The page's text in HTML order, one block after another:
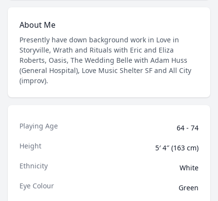
About Me
Presently have down background work in Love in
Storyville, Wrath and Rituals with Eric and Eliza
Roberts, Oasis, The Wedding Belle with Adam Huss
(General Hospital), Love Music Shelter SF and All City
(improv).
Playing Age
64 - 74
Height
5′ 4″ (163 cm)
Ethnicity
White
Eye Colour
Green